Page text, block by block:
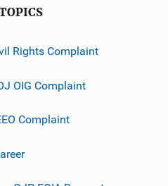
Rights Complaint
OIG Complaint
Complaint